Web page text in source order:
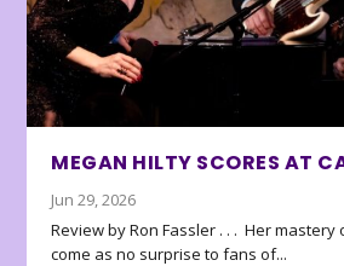
MEGAN HILTY SCORES AT
Jun 29, 2026
Review by Ron Fassler . . . Her
come as no surprise to fans of...